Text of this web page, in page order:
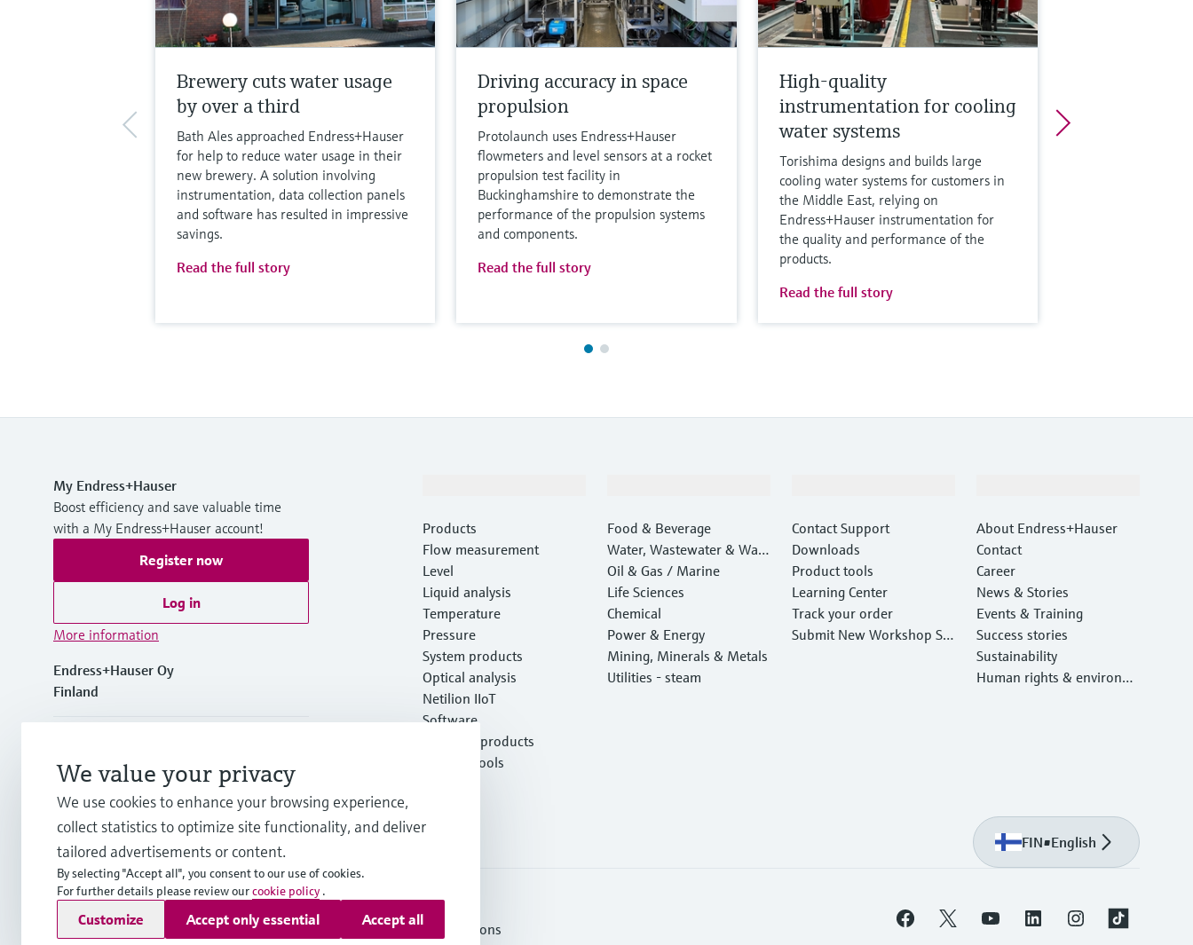
Brewery cuts water usage
by over a third
Bath Ales approached Endress+Hauser
for help to reduce water usage in their
new brewery. A solution involving
instrumentation, data collection panels
and software has resulted in impressive
savings.
Read the full story
Driving accuracy in space
propulsion
Protolaunch uses Endress+Hauser
flowmeters and level sensors at a rocket
propulsion test facility in
Buckinghamshire to demonstrate the
performance of the propulsion systems
and components.
Read the full story
High-quality
instrumentation for cooling
water systems
Torishima designs and builds large
cooling water systems for customers in
the Middle East, relying on
Endress+Hauser instrumentation for
the quality and performance of the
products.
Read the full story
My Endress+Hauser
Boost efficiency and save valuable time
with a My Endress+Hauser account!
Register now
Log in
More information
Endress+Hauser Oy
Finland
info.fi@endress.com
firstname.lastname@endress.com
Products
Flow measurement
Level
Liquid analysis
Temperature
Pressure
System products
Optical analysis
Netilion IIoT
Software
Featured products
Product tools
Food & Beverage
Water, Wastewater & Wast
e
Oil & Gas / Marine
Life Sciences
Chemical
Power & Energy
Mining, Minerals & Metals
Utilities - steam
Contact Support
Downloads
Product tools
Learning Center
Track your order
Submit New Workshop Ser
About Endress+Hauser
Contact
Career
News & Stories
Events & Training
Success stories
Sustainability
Human rights & environm
FIN•English
ImprintTerms of use Data ProtectionLegal & General Terms and Conditions
We value your privacy
We use cookies to enhance your browsing experience,
collect statistics to optimize site functionality, and deliver
tailored advertisements or content.
By selecting "Accept all", you consent to our use of cookies.
For further details please review ourcookie policy .
Customize Accept only essential Accept all